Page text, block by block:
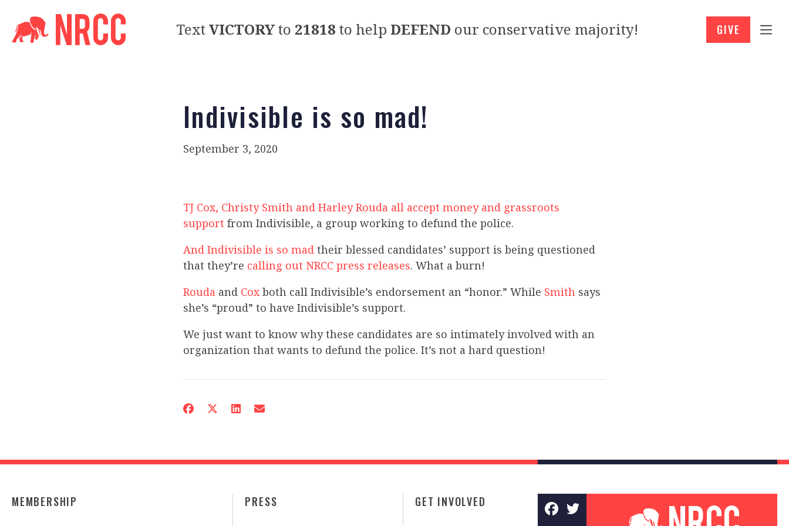
TextVICTORYto 21818 to help DEFEND our conservative majority! GIVE
Indivisible is so mad!
September 3, 2020
TJ Cox, Christy Smith and Harley Rouda all accept money and grassroots
support from Indivisible, a group working to defund the police.
And Indivisible is so mad their blessed candidates’ support is being questioned
that they’re calling out NRCC press releases. What a burn!
Rouda and Cox both call Indivisible’s endorsement an “honor.” While Smith says
she’s “proud” to have Indivisible’s support.
We just want to know why these candidates are so intimately involved with an
organization that wants to defund the police. It’s not a hard question!
MEMBERSHIP PRESS GET INVOLVED